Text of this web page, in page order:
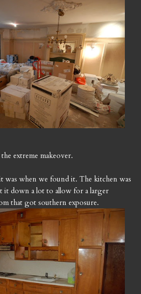
extreme makeover.
was when we found it. The kitchen was
it down a lot to allow for a larger
that got southern exposure.